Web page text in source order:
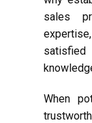
sales
When